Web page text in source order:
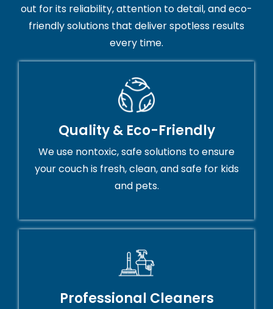
out for its reliability, attention to detail, and eco-
friendly solutions that deliver spotless results
every time.
Quality & Eco-Friendly
We use nontoxic, safe solutions to ensure
your couch is fresh, clean, and safe for kids
and pets.
Professional Cleaners